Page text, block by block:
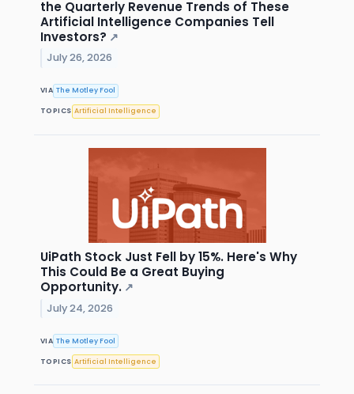
the Quarterly Revenue Trends of These
Artificial Intelligence Companies Tell
Investors? ↗
July 26, 2026
VIA The Motley Fool
TOPICS Artificial Intelligence
UiPath Stock Just Fell by 15%. Here's Why
This Could Be a Great Buying
Opportunity. ↗
July 24, 2026
VIA The Motley Fool
TOPICS Artificial Intelligence